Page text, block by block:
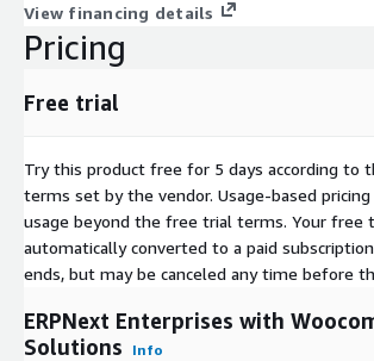
View financing details
Pricing
Free trial
Try this product free for 5 days according to
terms set by the vendor. Usage-based
usage beyond the free trial terms. Your free
automatically converted to a paid
ends, but may be canceled any time before
ERPNext Enterprises with
Solutions
Info